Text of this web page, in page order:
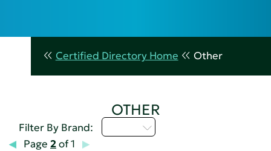
Certified Directory Home Other
OTHER
Filter By Brand:
Page 2of 1